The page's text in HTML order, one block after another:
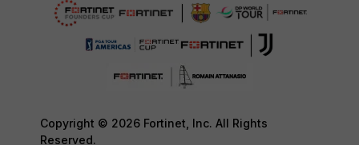
Copyright © 2026 Fortinet, Inc. All Rights
Reserved.